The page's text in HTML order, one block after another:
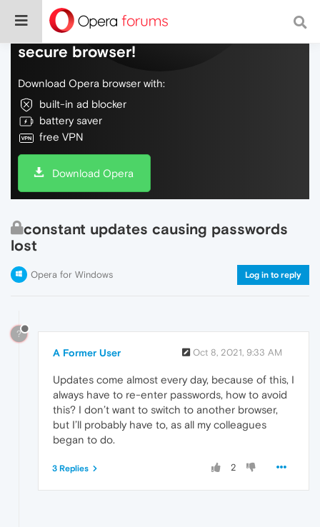
Do more on the web, with a fast and
secure browser!
Download Opera browser with:
built-in ad blocker
battery saver
free VPN
Download Opera
constant updates causing passwords
lost
Opera for Windows Log in to reply
?
A Former User Oct 8, 2021, 9:33 AM
Updates come almost every day, because of this, I
always have to re-enter passwords, how to avoid
this? I don’t want to switch to another browser,
but I’ll probably have to, as all my colleagues
began to do.
2
3 Replies